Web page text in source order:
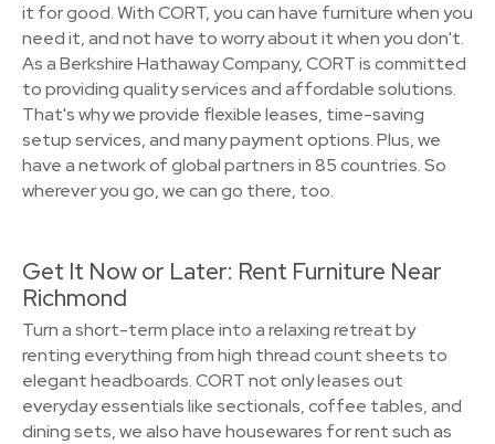
it for good. With CORT, you can have furniture when you
need it, and not have to worry about it when you don't.
As a Berkshire Hathaway Company, CORT is committed
to providing quality services and affordable solutions.
That's why we provide flexible leases, time-saving
setup services, and many payment options. Plus, we
have a network of global partners in 85 countries. So
wherever you go, we can go there, too.
Get It Now or Later: Rent Furniture Near
Richmond
Turn a short-term place into a relaxing retreat by
renting everything from high thread count sheets to
elegant headboards. CORT not only leases out
everyday essentials like sectionals, coffee tables, and
dining sets, we also have housewares for rent such as